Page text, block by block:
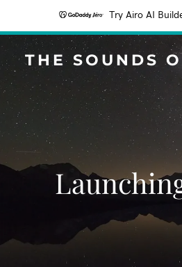
Try Airo AI
THE SOUNDS